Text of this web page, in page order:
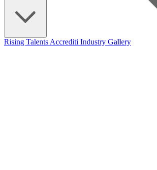
Rising Talents Accrediti Industry Gallery